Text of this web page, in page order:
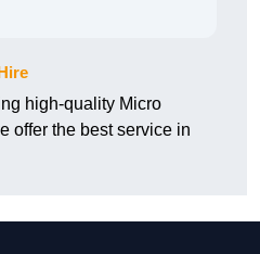
high-quality Micro
offer the best service in